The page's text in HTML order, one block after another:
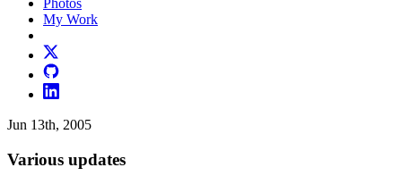
My Work
Jun 13th, 2005
Various updates